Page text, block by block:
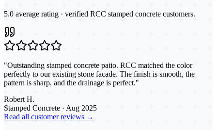
5.0 average rating · verified RCC stamped concrete customers.
"Outstanding stamped concrete patio. RCC matched the color
perfectly to our existing stone facade. The finish is smooth, the
pattern is sharp, and the drainage is perfect."
Robert H.
Stamped Concrete · Aug 2025
Read all customer reviews →